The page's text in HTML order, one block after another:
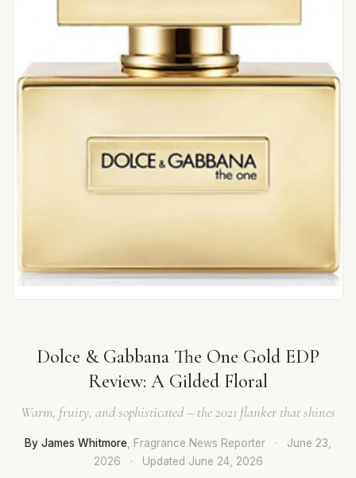
Dolce & Gabbana The One Gold EDP
Review: A Gilded Floral
Warm, fruity, and sophisticated – the 2021 flanker that shines
By James Whitmore , Fragrance News Reporter ·
June 23,
2026
· Updated June 24, 2026